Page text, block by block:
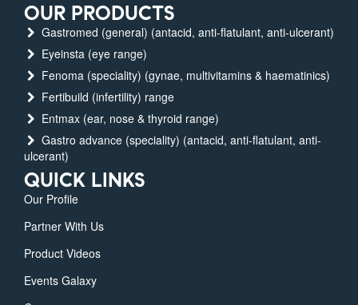
OUR PRODUCTS
Gastromed (general) (antacid, anti-flatulant, anti-ulcerant)
Eyeinsta (eye range)
Fenoma (speciality) (gynae, multivitamins & haematinics)
Fertibuild (infertility) range
Entmax (ear, nose & thyroid range)
Gastro advance (speciality) (antacid, anti-flatulant, anti-
ulcerant)
QUICK LINKS
Our Profile
Partner With Us
Product Videos
Events Galaxy